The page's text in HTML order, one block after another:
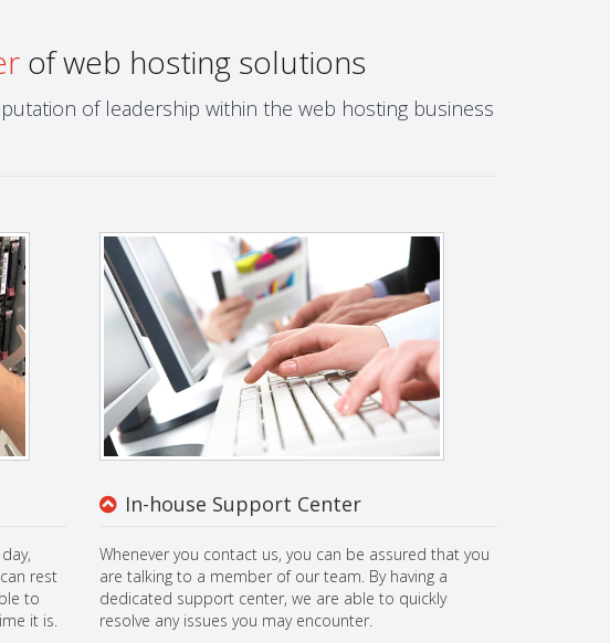
of web hosting solutions
of leadership within the web hosting business
rest
to
it is.
In-house Support Center
Whenever you contact us, you can be assured that you
are talking to a member of our team. By having a
dedicated support center, we are able to quickly
resolve any issues you may encounter.